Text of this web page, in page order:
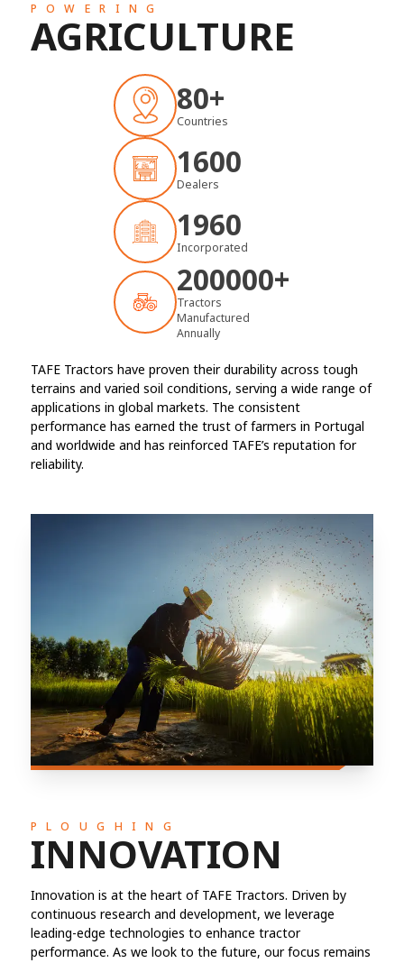
POWERING
AGRICULTURE
80+
Countries
1600
Dealers
1960
Incorporated
200000+
Tractors
Manufactured
Annually
TAFE Tractors have proven their durability across tough
terrains and varied soil conditions, serving a wide range of
applications in global markets. The consistent
performance has earned the trust of farmers in Portugal
and worldwide and has reinforced TAFE’s reputation for
reliability.
PLOUGHING
INNOVATION
Innovation is at the heart of TAFE Tractors. Driven by
continuous research and development, we leverage
leading-edge technologies to enhance tractor
performance. As we look to the future, our focus remains